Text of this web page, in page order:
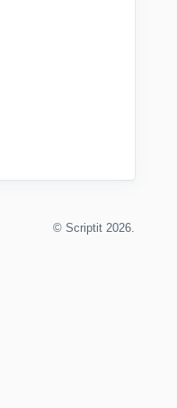
© Scriptit 2026.